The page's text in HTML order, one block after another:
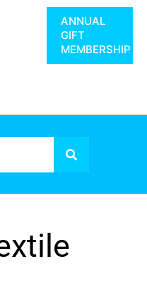
ANNUAL
GIFT
MEMBERSHIP